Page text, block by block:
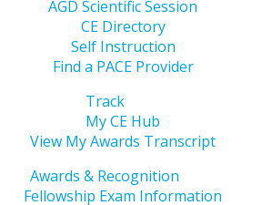
AGD Scientific Session
CE Directory
Self Instruction
Find a PACE Provider
Track
My CE Hub
View My Awards Transcript
Awards & Recognition
Fellowship Exam Information
DMD, MPH, has a unique work
her practice bicoastally in
has been shaped by a
health and a desire to make
on the lives of those I serve,
boundaries,” she said.